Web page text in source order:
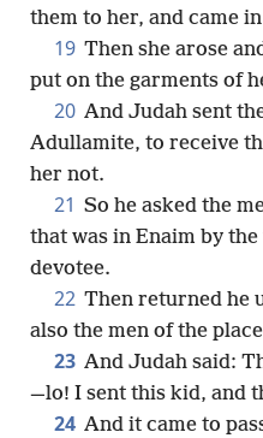
them to her, and came
19 Then she arose
put on the garments of
20 And Judah sent
Adullamite, to receive
her not.
21 So he asked the
that was in Enaim by
devotee.
22 Then returned he
also the men of the
23 And Judah said:
—lo! I sent this kid, and
24 And it came to